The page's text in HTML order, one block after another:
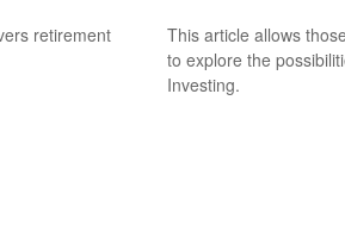
retirement
This article allows
to explore the
Investing.